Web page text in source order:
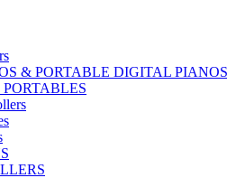
& PORTABLE DIGITAL PIANOS